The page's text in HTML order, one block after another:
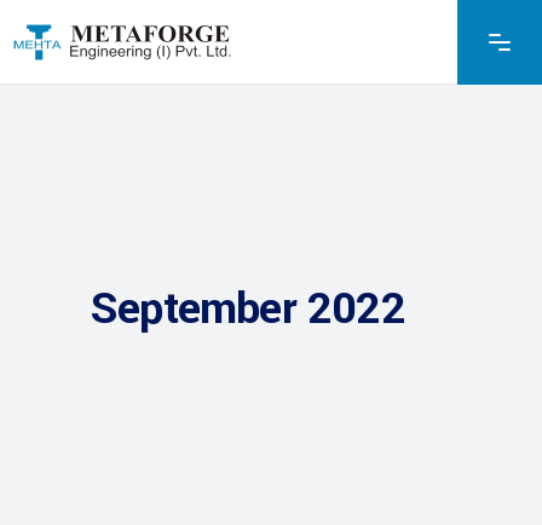
September 2022